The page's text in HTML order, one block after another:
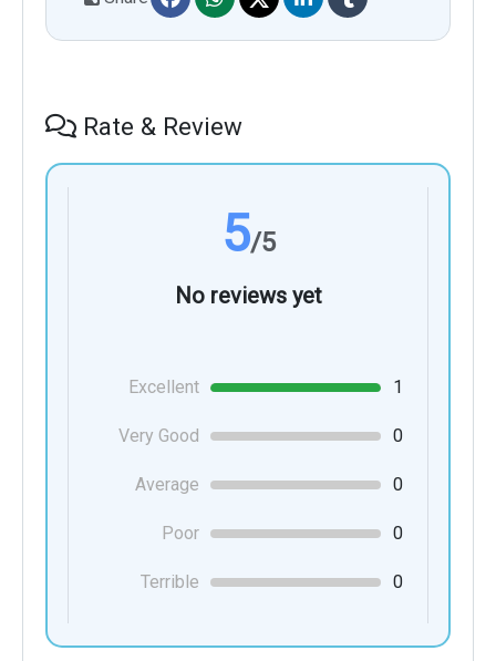
Rate & Review
5/5
No reviews yet
Excellent 1
Very Good 0
Average 0
Poor 0
Terrible 0